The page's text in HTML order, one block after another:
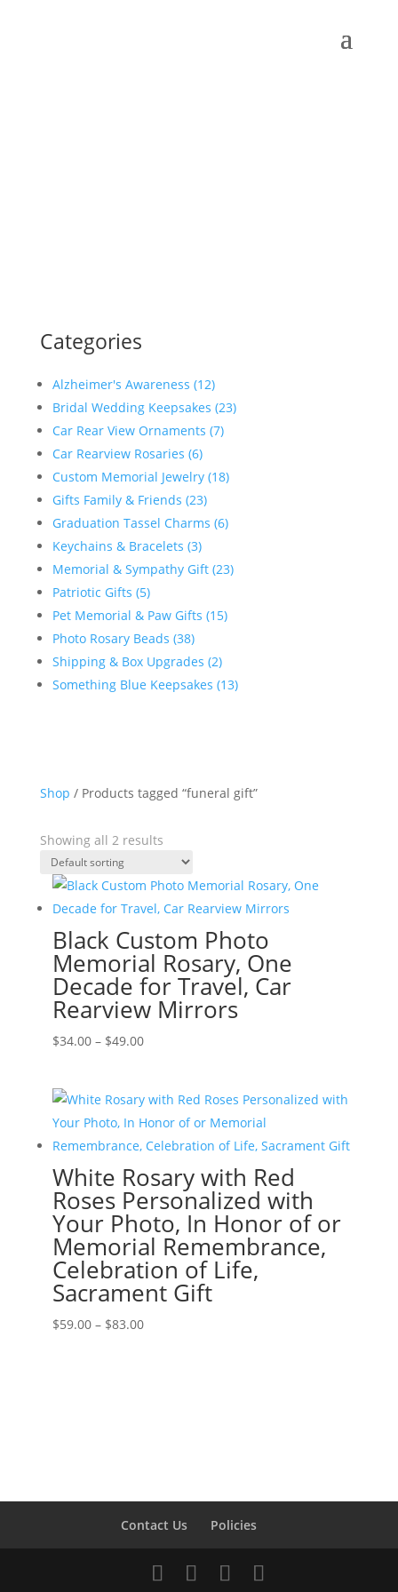
Categories
Alzheimer's Awareness (12)
Bridal Wedding Keepsakes (23)
Car Rear View Ornaments (7)
Car Rearview Rosaries (6)
Custom Memorial Jewelry (18)
Gifts Family & Friends (23)
Graduation Tassel Charms (6)
Keychains & Bracelets (3)
Memorial & Sympathy Gift (23)
Patriotic Gifts (5)
Pet Memorial & Paw Gifts (15)
Photo Rosary Beads (38)
Shipping & Box Upgrades (2)
Something Blue Keepsakes (13)
Shop / Products tagged “funeral gift”
Showing all 2 results
Black Custom Photo
Memorial Rosary, One
Decade for Travel, Car
Rearview Mirrors
$34.00 – $49.00Price
through
$49.00
White Rosary with Red
Roses Personalized with
Your Photo, In Honor of or
Memorial Remembrance,
Celebration of Life,
Sacrament Gift
$59.00 – $83.00Price
Contact Us Policies